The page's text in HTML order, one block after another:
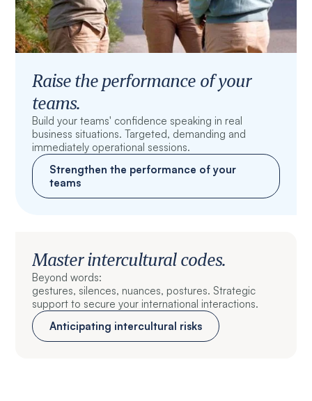
Raise the performance of your
teams.
Build your teams' confidence speaking in real
business situations. Targeted, demanding and
immediately operational sessions.
Strengthen the performance of your
teams
Master intercultural codes.
Beyond words:
gestures, silences, nuances, postures. Strategic
support to secure your international interactions.
Anticipating intercultural risks